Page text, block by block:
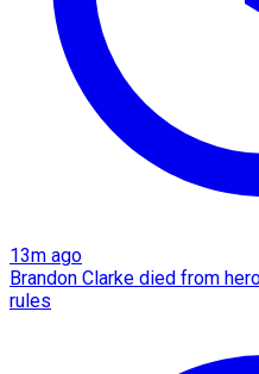
13m ago
Brandon Clarke died from
rules